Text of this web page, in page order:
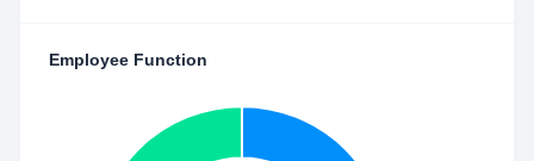
Employee Function